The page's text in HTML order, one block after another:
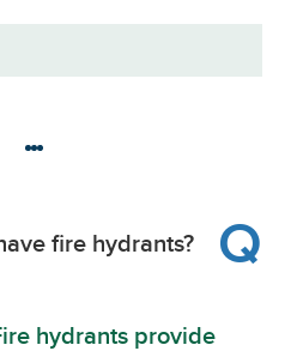
fire hydrants? Q
hydrants provide